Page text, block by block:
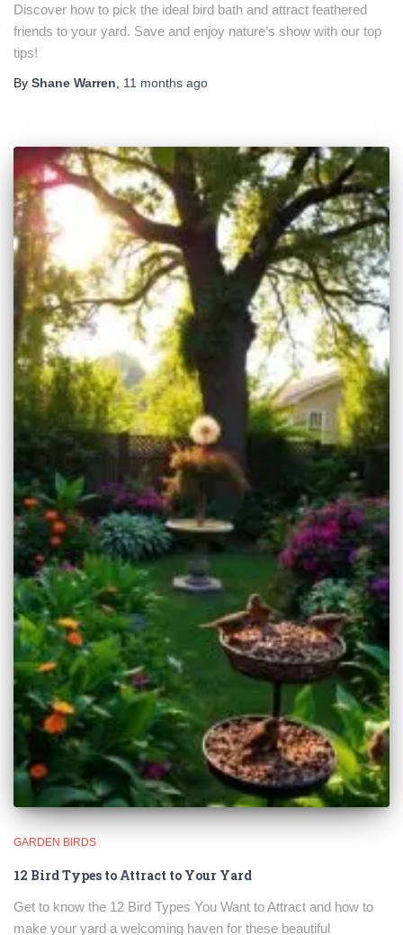
Discover how to pick the ideal bird bath and attract feathered
friends to your yard. Save and enjoy nature’s show with our top
tips!
By Shane Warren, 11 months ago
GARDEN BIRDS
12 Bird Types to Attract to Your Yard
Get to know the 12 Bird Types You Want to Attract and how to
make your yard a welcoming haven for these beautiful